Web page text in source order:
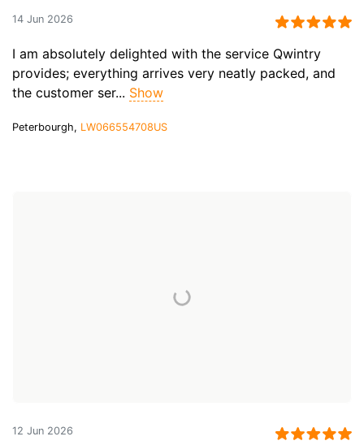
14 Jun 2026
I am absolutely delighted with the service Qwintry
provides; everything arrives very neatly packed, and
the customer ser... Show
Peterbourgh, LW066554708US
12 Jun 2026